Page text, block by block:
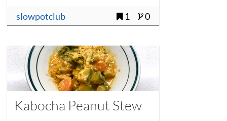
slowpotclub 1 0
Kabocha Peanut Stew